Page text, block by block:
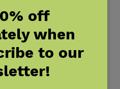
off
when
to our